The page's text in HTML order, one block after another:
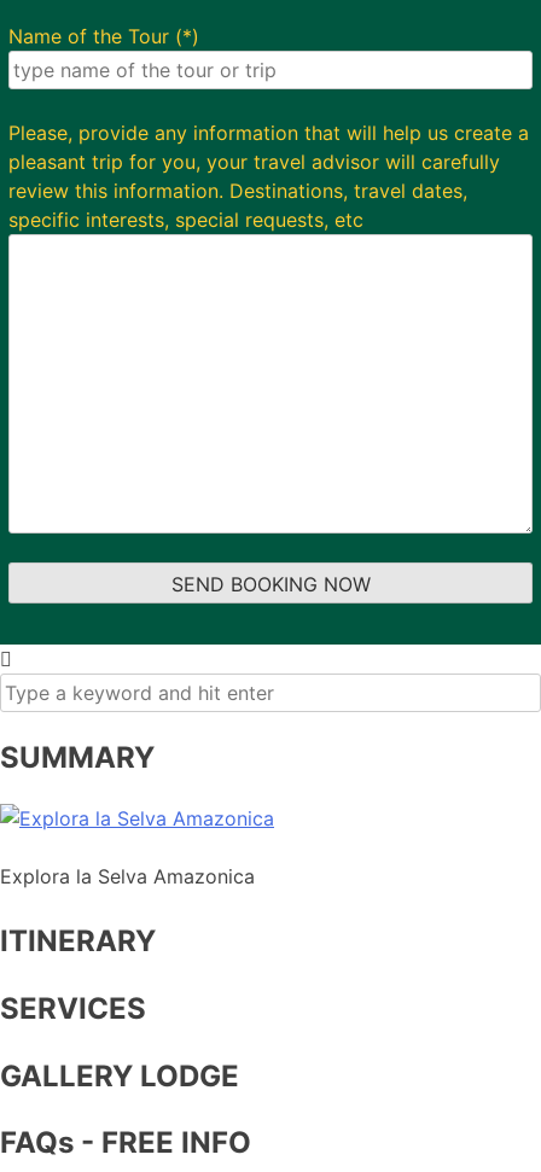
Name of the Tour (*)
Please, provide any information that will help us create a
pleasant trip for you, your travel advisor will carefully
review this information. Destinations, travel dates,
specific interests, special requests, etc
SUMMARY
Explora la Selva Amazonica
ITINERARY
SERVICES
GALLERY LODGE
FAQs - FREE INFO